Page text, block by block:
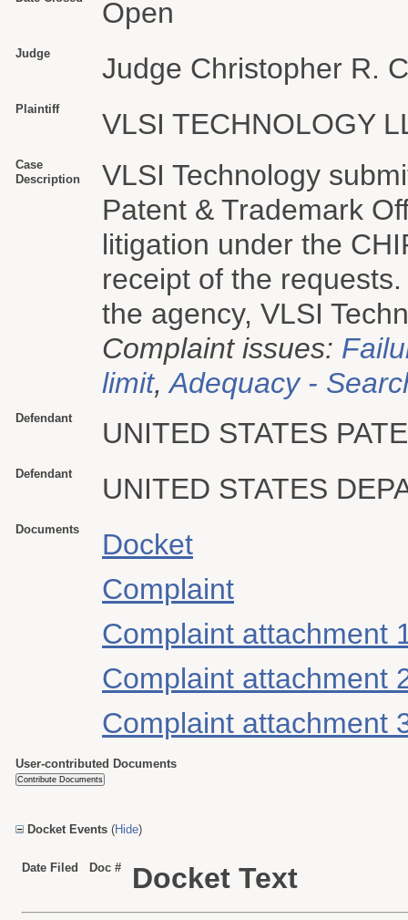
Open
Judge Judge Christopher R.
Plaintiff VLSI TECHNOLOGY
Case
Description
VLSI Technology
Patent & Trademark
litigation under the
receipt of the
the agency, VLSI
Complaint issues:
limit,Adequacy -
Defendant UNITED STATES
Defendant UNITED STATES
Documents
Docket
Complaint
Complaint attachment
Complaint attachment
Complaint attachment
User-contributed Documents
Docket Events (Hide)
Date Filed Doc # Docket Text